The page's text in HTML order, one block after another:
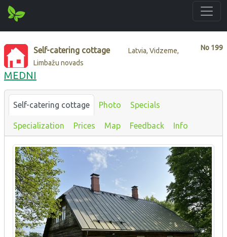
No 199
Self-catering cottage
Latvia, Vidzeme,
Limbažu novads
MEDNI
Self-catering cottage Photo Specials
Specialization Prices Map Feedback Info